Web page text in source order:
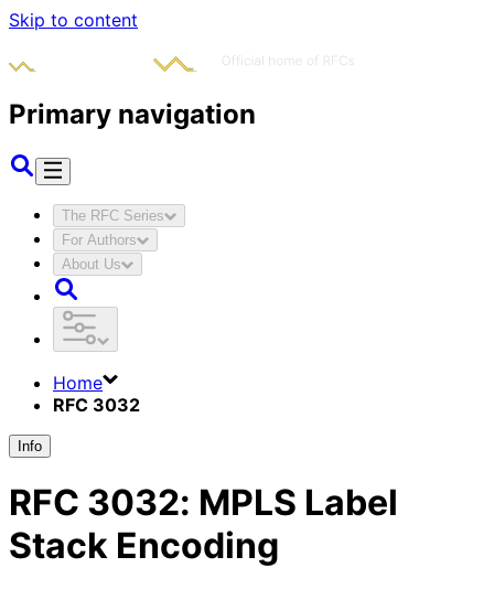
Skip to content
Primary navigation
The RFC Series
For Authors
About Us
Home
RFC 3032
Info
RFC 3032: MPLS Label
Stack Encoding